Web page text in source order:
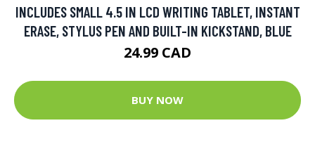
INCLUDES SMALL 4.5 IN LCD WRITING TABLET, INSTANT
ERASE, STYLUS PEN AND BUILT-IN KICKSTAND, BLUE
24.99 CAD
BUY NOW